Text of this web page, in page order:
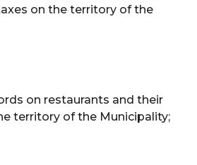
on the territory of the
on restaurants and their
territory of the Municipality;